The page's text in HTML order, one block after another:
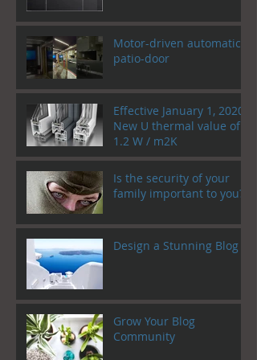
Motor-driven automatic
patio-door
Effective January 1, 2020!
New U thermal value of
1.2 W / m2K
Is the security of your
family important to you?
Design a Stunning Blog
Grow Your Blog
Community